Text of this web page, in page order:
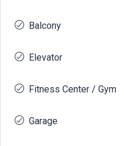
Balcony
Elevator
Fitness Center / Gym
Garage